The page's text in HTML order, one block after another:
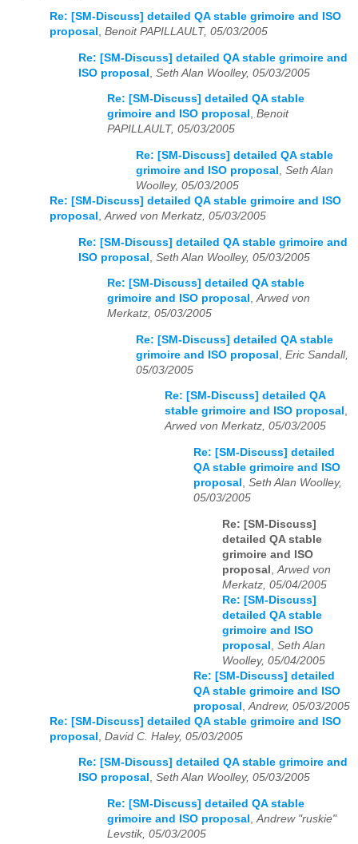
Re: [SM-Discuss] detailed QA stable grimoire and ISO
proposal , Benoit PAPILLAULT, 05/03/2005
Re: [SM-Discuss] detailed QA stable grimoire and
ISO proposal
Seth Alan Woolley, 05/03/2005
Re: [SM-Discuss] detailed QA stable
grimoire and ISO proposal , Benoit
PAPILLAULT, 05/03/2005
Re: [SM-Discuss] detailed QA stable
grimoire and ISO proposal , Seth Alan
Woolley, 05/03/2005
Re: [SM-Discuss] detailed QA stable grimoire and ISO
proposal ,Arwed von Merkatz, 05/03/2005
Re: [SM-Discuss] detailed QA stable grimoire and
ISO proposal Seth Alan Woolley, 05/03/2005
Re: [SM-Discuss] detailed QA stable
grimoire and ISO proposal ,Arwed von
Merkatz, 05/03/2005
Re: [SM-Discuss] detailed QA stable
grimoire and ISO proposal
Eric Sandall,
05/03/2005
Re: [SM-Discuss] detailed QA
stable grimoire and ISO proposal ,
Arwed von Merkatz, 05/03/2005
Re: [SM-Discuss] detailed
QA stable grimoire and ISO
proposal , Seth Alan Woolley,
05/03/2005
Re: [SM-Discuss]
detailed QA stable
grimoire and ISO
proposal Arwed von
Merkatz, 05/04/2005
Re: [SM-Discuss]
detailed QA stable
grimoire and ISO
proposal Seth Alan
Woolley, 05/04/2005
Re: [SM-Discuss] detailed
QA stable grimoire and ISO
proposal Andrew, 05/03/2005
Re: [SM-Discuss] detailed QA stable grimoire and ISO
proposal David C. Haley, 05/03/2005
Re: [SM-Discuss] detailed QA stable grimoire and
ISO proposal , Seth Alan Woolley, 05/03/2005
Re: [SM-Discuss] detailed QA stable
grimoire and ISO proposal
Andrew "ruskie"
Levstik, 05/03/2005